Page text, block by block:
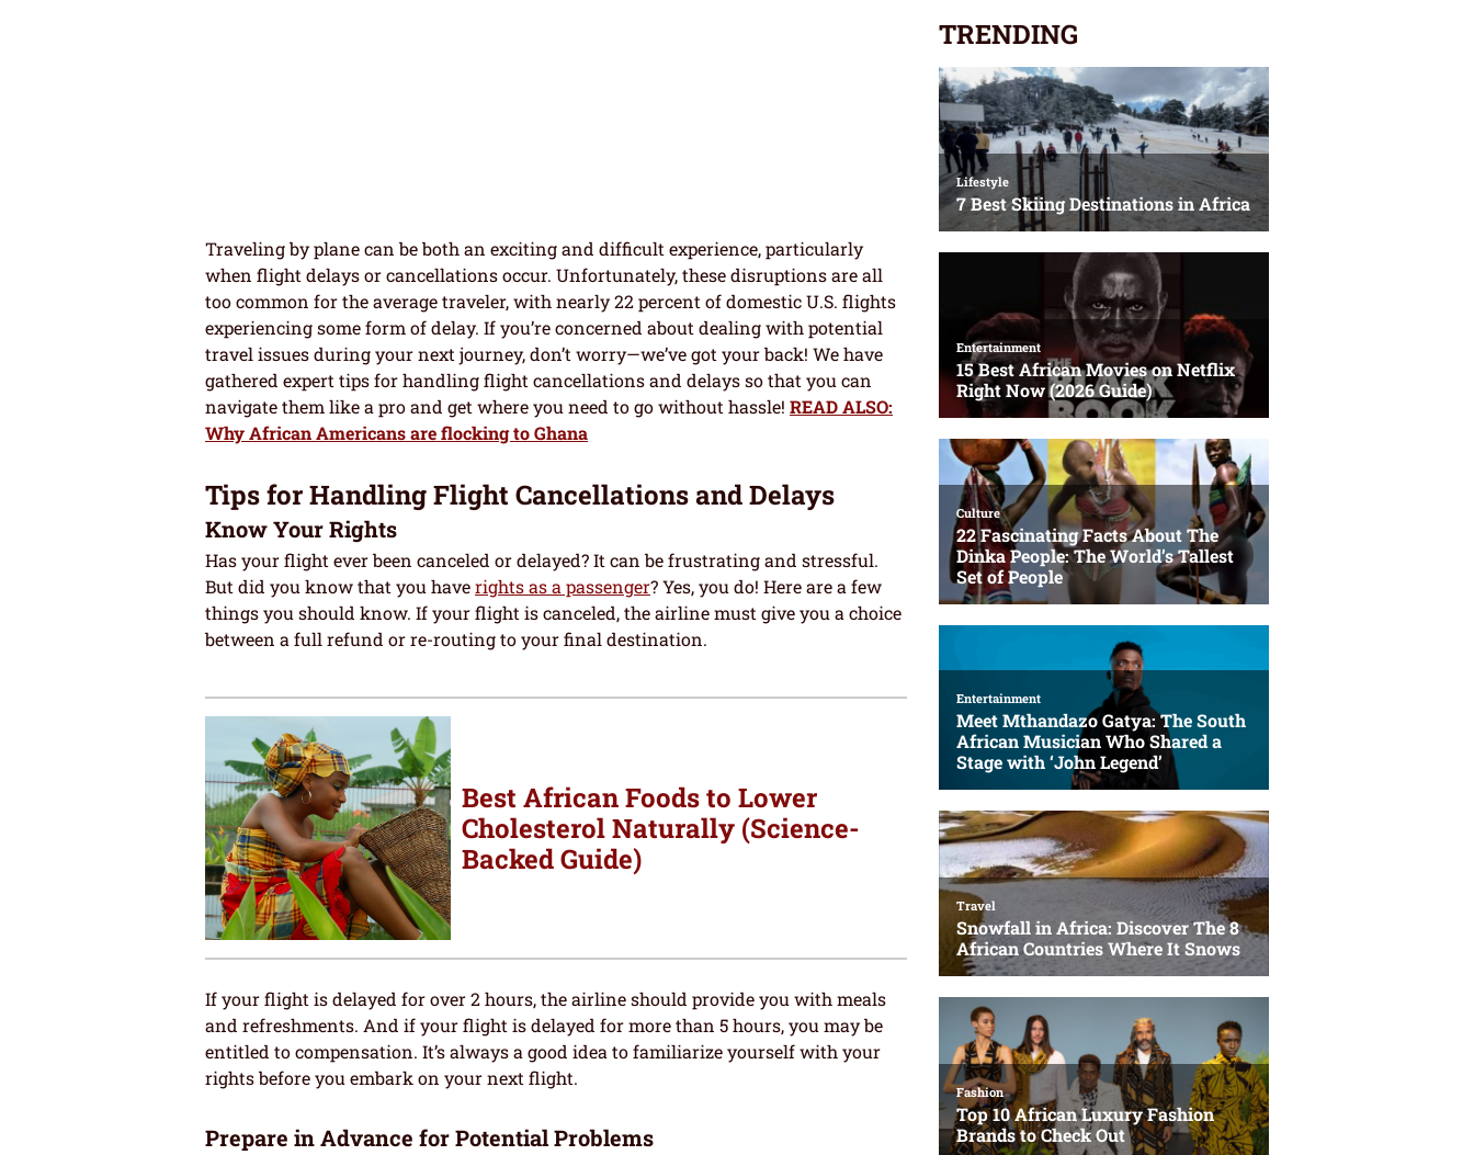
Traveling by plane can be both an exciting and difficult experience, particularly
when flight delays or cancellations occur. Unfortunately, these disruptions are all
too common for the average traveler, with nearly 22 percent of domestic U.S. flights
experiencing some form of delay. If you’re concerned about dealing with potential
travel issues during your next journey, don’t worry—we’ve got your back! We have
gathered expert tips for handling flight cancellations and delays so that you can
navigate them like a pro and get where you need to go without hassle! READ ALSO:
Why African Americans are flocking to Ghana
Tips for Handling Flight Cancellations and Delays
Know Your Rights
Has your flight ever been canceled or delayed? It can be frustrating and stressful.
But did you know that you haverights as a passenger? Yes, you do! Here are a few
things you should know. If your flight is canceled, the airline must give you a choice
between a full refund or re-routing to your final destination.
Best African Foods to Lower
Cholesterol Naturally (Science-
Backed Guide)
If your flight is delayed for over 2 hours, the airline should provide you with meals
and refreshments. And if your flight is delayed for more than 5 hours, you may be
entitled to compensation. It’s always a good idea to familiarize yourself with your
rights before you embark on your next flight.
Prepare in Advance for Potential Problems
TRENDING